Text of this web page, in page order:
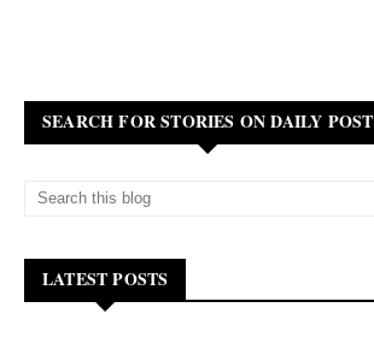
SEARCH FOR STORIES ON DAILY POST
LATEST POSTS